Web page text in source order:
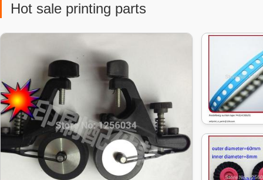
Hot sale printing parts